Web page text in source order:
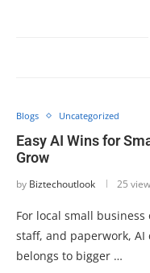
Blogs Uncategorized
Easy AI Wins for
Grow
by Biztechoutlook 25
For local small
staff, and paperwork,
belongs to bigger …